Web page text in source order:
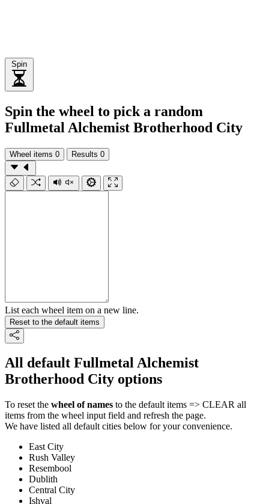
Spin
Spin the wheel to pick a random
Fullmetal Alchemist Brotherhood City
Wheel items 0 Results 0
List each wheel item on a new line.
Reset to the default items
All default Fullmetal Alchemist
Brotherhood City options
To reset the wheel of names to the default items => CLEAR all
items from the wheel input field and refresh the page.
We have listed all default cities below for your convenience.
East City
Rush Valley
Resembool
Dublith
Central City
Ishval